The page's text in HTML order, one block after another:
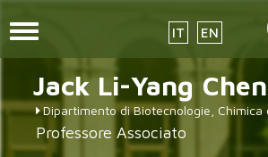
main
content
IT EN
Toggle
Jack Li-Yang Chen
Dipartimento di Biotecnologie, Chimica
Professore Associato